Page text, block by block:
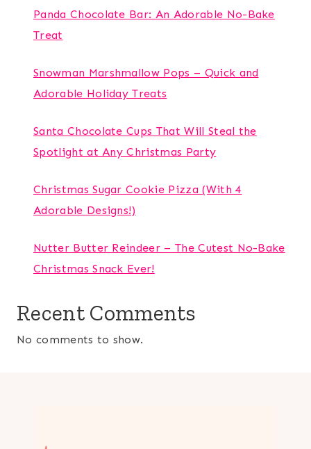
Panda Chocolate Bar: An Adorable No-Bake
Treat
Snowman Marshmallow Pops – Quick and
Adorable Holiday Treats
Santa Chocolate Cups That Will Steal the
Spotlight at Any Christmas Party
Christmas Sugar Cookie Pizza (With 4
Adorable Designs!)
Nutter Butter Reindeer – The Cutest No-Bake
Christmas Snack Ever!
Recent Comments
No comments to show.